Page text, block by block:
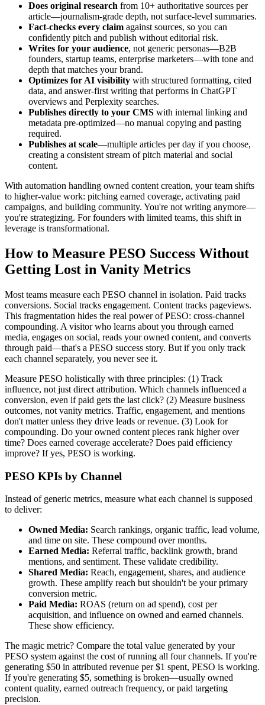
Does original research from 10+ authoritative sources per
article—journalism-grade depth, not surface-level summaries.
Fact-checks every claim against sources, so you can
confidently pitch and publish without editorial risk.
Writes for your audience, not generic personas—B2B
founders, startup teams, enterprise marketers—with tone and
depth that matches your brand.
Optimizes for AI visibility with structured formatting, cited
data, and answer-first writing that performs in ChatGPT
overviews and Perplexity searches.
Publishes directly to your CMS with internal linking and
metadata pre-optimized—no manual copying and pasting
required.
Publishes at scale—multiple articles per day if you choose,
creating a consistent stream of pitch material and social
content.
With automation handling owned content creation, your team shifts
to higher-value work: pitching earned coverage, activating paid
campaigns, and building community. You're not writing anymore—
you're strategizing. For founders with limited teams, this shift in
leverage is transformational.
How to Measure PESO Success Without
Getting Lost in Vanity Metrics
Most teams measure each PESO channel in isolation. Paid tracks
conversions. Social tracks engagement. Content tracks pageviews.
This fragmentation hides the real power of PESO: cross-channel
compounding. A visitor who learns about you through earned
media, engages on social, reads your owned content, and converts
through paid—that's a PESO success story. But if you only track
each channel separately, you never see it.
Measure PESO holistically with three principles: (1) Track
influence, not just direct attribution. Which channels influenced a
conversion, even if paid gets the last click? (2) Measure business
outcomes, not vanity metrics. Traffic, engagement, and mentions
don't matter unless they drive leads or revenue. (3) Look for
compounding. Do your owned content pieces rank higher over
time? Does earned coverage accelerate? Does paid efficiency
improve? If yes, PESO is working.
PESO KPIs by Channel
Instead of generic metrics, measure what each channel is supposed
to deliver:
Owned Media: Search rankings, organic traffic, lead volume,
and time on site. These compound over months.
Earned Media: Referral traffic, backlink growth, brand
mentions, and sentiment. These validate credibility.
Shared Media: Reach, engagement, shares, and audience
growth. These amplify reach but shouldn't be your primary
conversion metric.
Paid Media: ROAS (return on ad spend), cost per
acquisition, and influence on owned and earned channels.
These show efficiency.
The magic metric? Compare the total value generated by your
PESO system against the cost of running all four channels. If you're
generating $50 in attributed revenue per $1 spent, PESO is working.
If you're generating $5, something is broken—usually owned
content quality, earned outreach frequency, or paid targeting
precision.